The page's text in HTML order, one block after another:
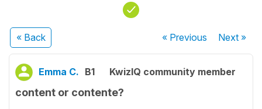
« Back « Previous Next»
Emma C. B1 KwizIQ community member
content or contente?